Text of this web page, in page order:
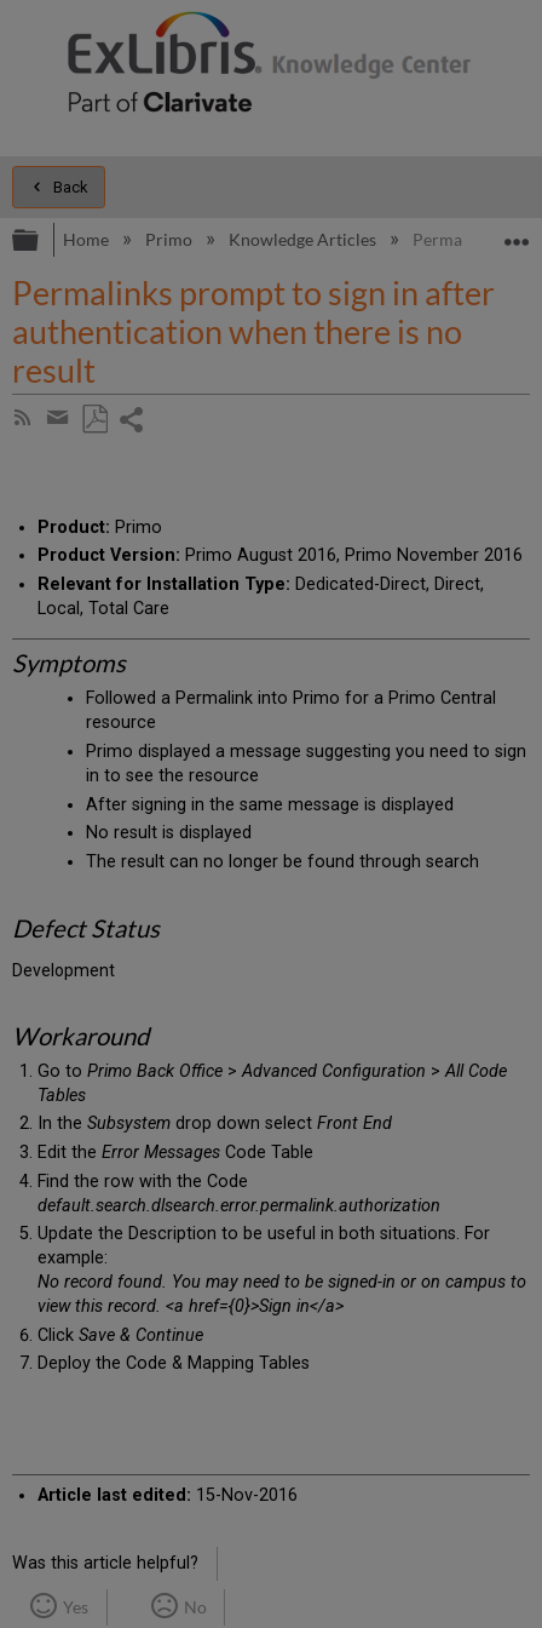
Back
Expand/collapse global hierarchy
Home Primo Knowledge Articles Permalinks
Permalinks prompt to sign in after
authentication when there is no
result
Subscribe
Share
email
Product: Primo
Product Version: Primo August 2016, Primo November 2016
Relevant for Installation Type: Dedicated-Direct, Direct,
Local, Total Care
Symptoms
Followed a Permalink into Primo for a Primo Central
resource
Primo displayed a message suggesting you need to sign
in to see the resource
After signing in the same message is displayed
No result is displayed
The result can no longer be found through search
Defect Status
Development
Workaround
Go to Primo Back Office>Advanced Configuration >All Code
Tables
In the Subsystemdrop down select Front End
Edit the Error MessagesCode Table
Find the row with the Code
default.search.dlsearch.error.permalink.authorization
Update the Description to be useful in both situations. For
example:
No record found. You may need to be signed-in or on campus to
view this record. <a href={0}>Sign in</a>
Click Save & Continue
Deploy the Code & Mapping Tables
Article last edited: 15-Nov-2016
Was this article helpful?
Yes No